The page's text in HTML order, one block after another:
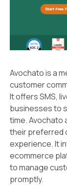
Avochato is a
customer
It offers SMS,
businesses to
time. Avochato
their preferred
experience. It
ecommerce
to manage
promptly.